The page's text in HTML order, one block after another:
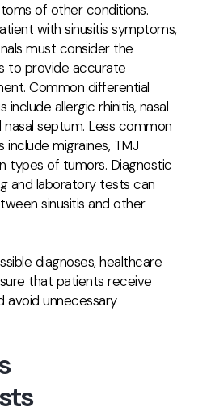
of other conditions.
with sinusitis symptoms,
must consider the
to provide accurate
Common differential
include allergic rhinitis, nasal
septum. Less common
include migraines, TMJ
types of tumors. Diagnostic
and laboratory tests can
sinusitis and other
diagnoses, healthcare
that patients receive
avoid unnecessary